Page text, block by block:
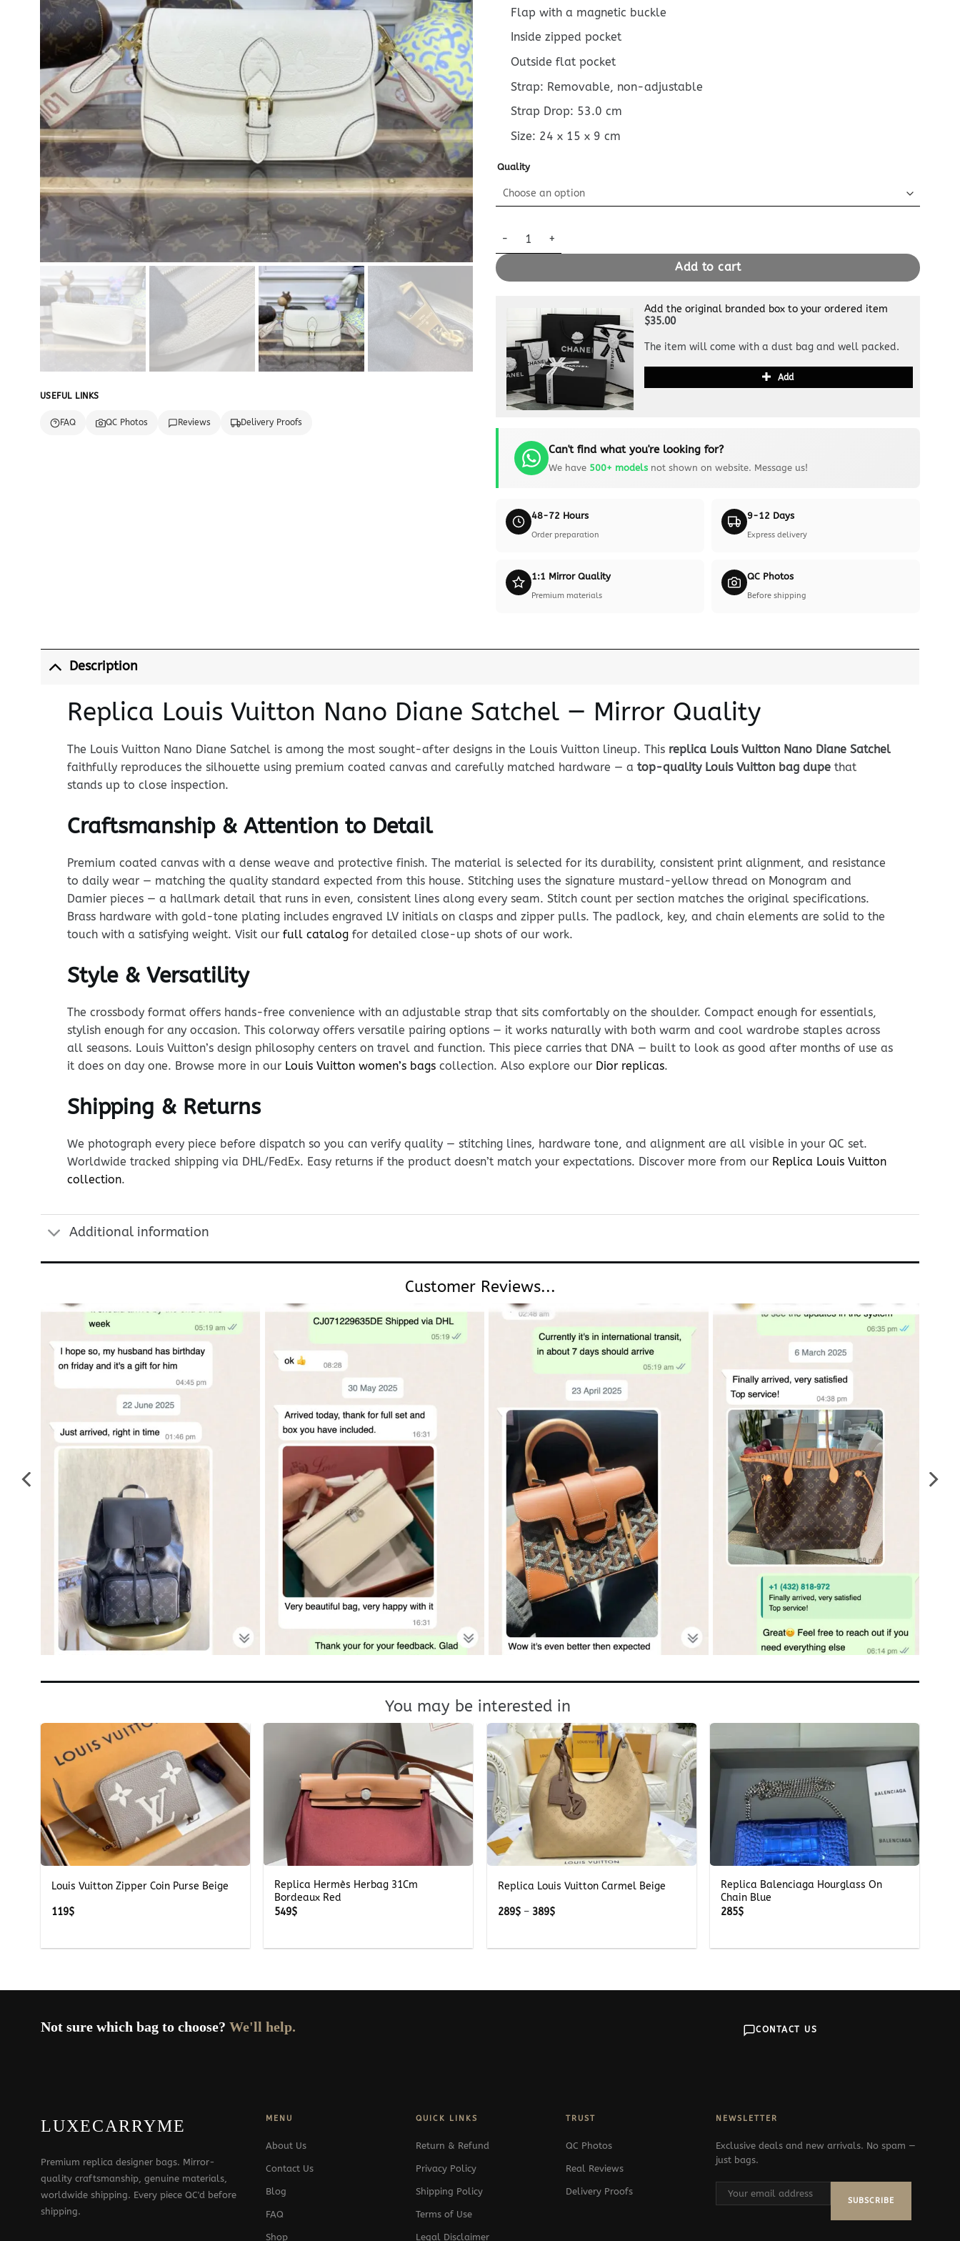
USEFUL LINKS
FAQ QC Photos Reviews Delivery Proofs
Flap with a magnetic buckle
Inside zipped pocket
Outside flat pocket
Strap: Removable, non-adjustable
Strap Drop: 53.0 cm
Size: 24 x 15 x 9 cm
Quality
Replica Louis Vuitton Nano Diane Satchel quantity
Add to cart
Add the original branded box to your ordered item
$35.00
The item will come with a dust bag and well packed.
Add
Can't find what you're looking for?
We have 500+ modelsnot shown on website. Message us!
48-72 Hours
Order preparation
9-12 Days
Express delivery
1:1 Mirror Quality
Premium materials
QC Photos
Before shipping
Description
Replica Louis Vuitton Nano Diane Satchel — Mirror Quality
The Louis Vuitton Nano Diane Satchel is among the most sought-after designs in the Louis Vuitton lineup. This replica Louis Vuitton Nano Diane Satchel
faithfully reproduces the silhouette using premium coated canvas and carefully matched hardware — a top-quality Louis Vuitton bag dupethat
stands up to close inspection.
Craftsmanship & Attention to Detail
Premium coated canvas with a dense weave and protective finish. The material is selected for its durability, consistent print alignment, and resistance
to daily wear — matching the quality standard expected from this house. Stitching uses the signature mustard-yellow thread on Monogram and
Damier pieces — a hallmark detail that runs in even, consistent lines along every seam. Stitch count per section matches the original specifications.
Brass hardware with gold-tone plating includes engraved LV initials on clasps and zipper pulls. The padlock, key, and chain elements are solid to the
touch with a satisfying weight. Visit our full catalogfor detailed close-up shots of our work.
Style & Versatility
The crossbody format offers hands-free convenience with an adjustable strap that sits comfortably on the shoulder. Compact enough for essentials,
stylish enough for any occasion. This colorway offers versatile pairing options — it works naturally with both warm and cool wardrobe staples across
all seasons. Louis Vuitton’s design philosophy centers on travel and function. This piece carries that DNA — built to look as good after months of use as
it does on day one. Browse more in our Louis Vuitton women’s bagscollection. Also explore our Dior replicas.
Shipping & Returns
We photograph every piece before dispatch so you can verify quality — stitching lines, hardware tone, and alignment are all visible in your QC set.
Worldwide tracked shipping via DHL/FedEx. Easy returns if the product doesn’t match your expectations. Discover more from our Replica Louis Vuitton
collection.
Additional information
Customer Reviews...
You may be interested in
+
Louis Vuitton Zipper Coin Purse Beige
119$
Replica Hermès Herbag 31Cm
Bordeaux Red
549$
+
Replica Louis Vuitton Carmel Beige
289$ – 389$Price
389$
Replica Balenciaga Hourglass On
Chain Blue
285$
Not sure which bag to choose? We'll help. CONTACT US
LUXECARRYME
Premium replica designer bags. Mirror-
quality craftsmanship, genuine materials,
worldwide shipping. Every piece QC'd before
shipping.
MENU
About Us
Contact Us
Blog
FAQ
Shop
QUICK LINKS
Return & Refund
Privacy Policy
Shipping Policy
Terms of Use
Legal Disclaimer
TRUST
QC Photos
Real Reviews
Delivery Proofs
NEWSLETTER
Exclusive deals and new arrivals. No spam —
just bags.
SUBSCRIBE